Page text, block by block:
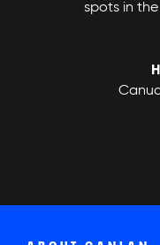
spots in